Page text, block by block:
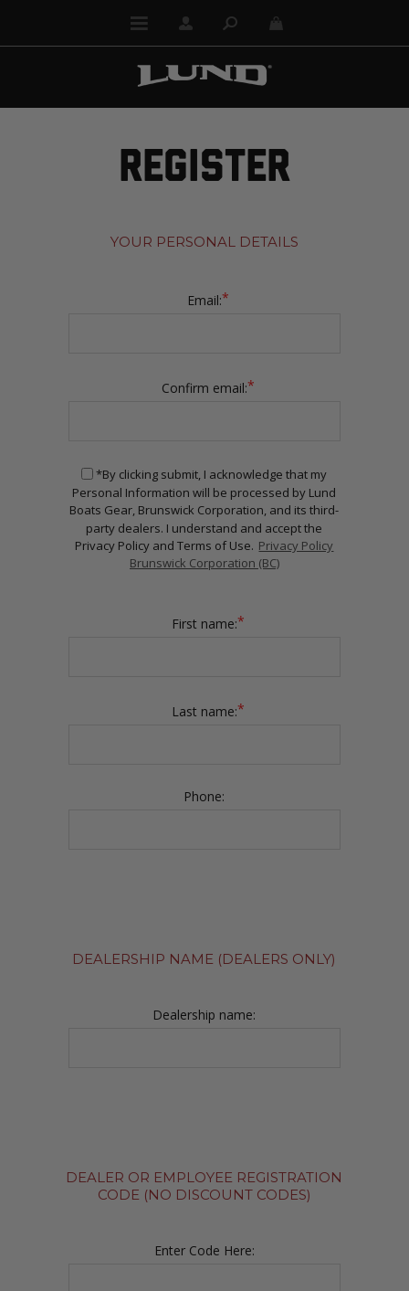
REGISTER
YOUR PERSONAL DETAILS
Email:*
Confirm email:*
*By clicking submit, I acknowledge that my
Personal Information will be processed by Lund
Boats Gear, Brunswick Corporation, and its third-
party dealers. I understand and accept the
Privacy Policy and Terms of Use. Privacy Policy
Brunswick Corporation (BC)
First name:*
Last name:*
Phone:
DEALERSHIP NAME (DEALERS ONLY)
Dealership name:
DEALER OR EMPLOYEE REGISTRATION
CODE (NO DISCOUNT CODES)
Enter Code Here: